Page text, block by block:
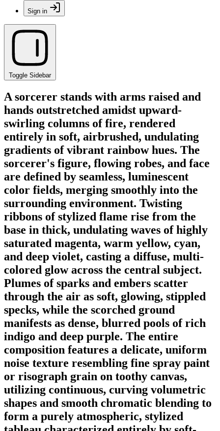
Sign in
Toggle Sidebar
A sorcerer stands with arms raised and
hands outstretched amidst upward-
swirling columns of fire, rendered
entirely in soft, airbrushed, undulating
gradients of vibrant rainbow hues. The
sorcerer's figure, flowing robes, and face
are defined by seamless, luminescent
color fields, merging smoothly into the
surrounding environment. Twisting
ribbons of stylized flame rise from the
base in thick, undulating waves of highly
saturated magenta, warm yellow, cyan,
and deep violet, casting a diffuse, multi-
colored glow across the central subject.
Plumes of sparks and embers scatter
through the air as soft, glowing, stippled
specks, while the scorched ground
manifests as dense, blurred pools of rich
indigo and deep purple. The entire
composition features a delicate, uniform
noise texture resembling fine spray paint
or risograph grain on toothy canvas,
utilizing continuous, curving volumetric
shapes and smooth chromatic blending to
form a purely atmospheric, stylized